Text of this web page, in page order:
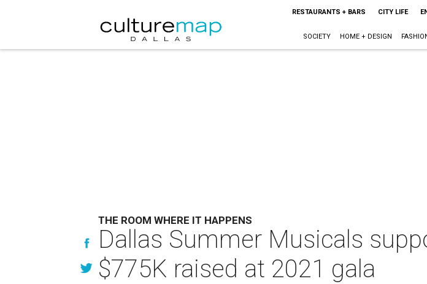
RESTAURANTS + BARS CITY LIFE
SOCIETY HOME + DESIGN
THE ROOM WHERE IT HAPPENS
Dallas Summer Musicals
$775K raised at 2021 gala